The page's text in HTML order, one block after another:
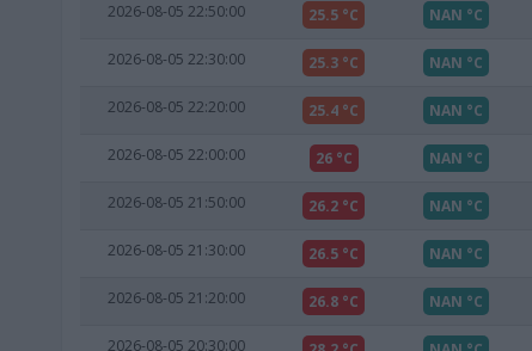
2026-08-05 22:50:00 25.5 °C NAN °C
2026-08-05 22:30:00 25.3 °C NAN °C
2026-08-05 22:20:00 25.4 °C NAN °C
2026-08-05 22:00:00 26 °C NAN °C
2026-08-05 21:50:00 26.2 °C NAN °C
2026-08-05 21:30:00 26.5 °C NAN °C
2026-08-05 21:20:00 26.8 °C NAN °C
2026-08-05 20:30:00